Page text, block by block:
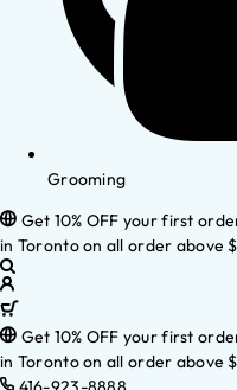
Grooming
Get 10% OFF your first
in Toronto on all order above
Get 10% OFF your first
in Toronto on all order above